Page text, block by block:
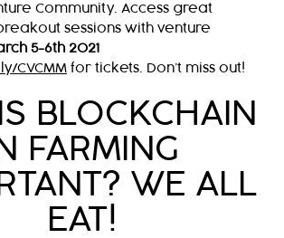
Community. Access great
sessions with venture
5-6th 2021
CVCMM for tickets. Don’t miss out!
BLOCKCHAIN
FARMING
WE ALL
EAT!